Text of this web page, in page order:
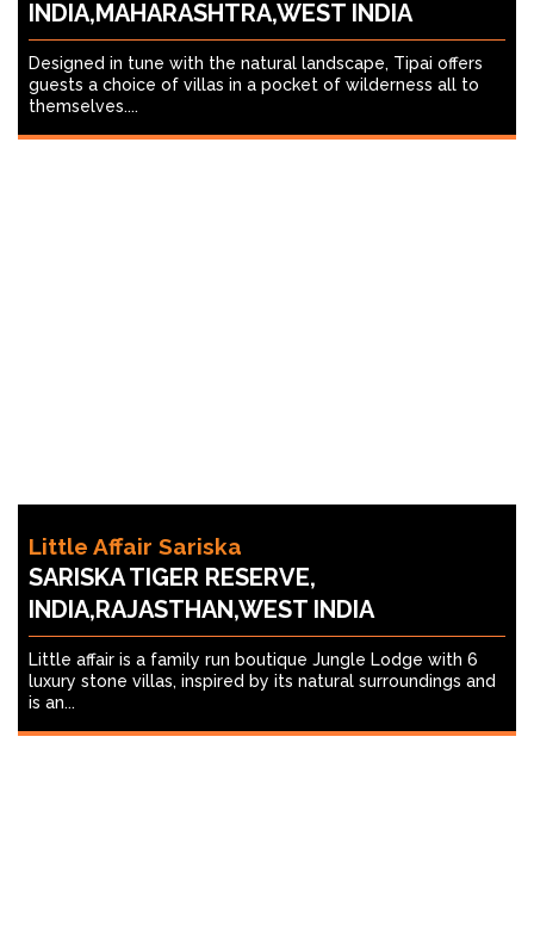
INDIA,MAHARASHTRA,WEST INDIA
Designed in tune with the natural landscape, Tipai offers
guests a choice of villas in a pocket of wilderness all to
themselves....
Little Affair Sariska
SARISKA TIGER RESERVE,
INDIA,RAJASTHAN,WEST INDIA
Little affair is a family run boutique Jungle Lodge with 6
luxury stone villas, inspired by its natural surroundings and
is an...